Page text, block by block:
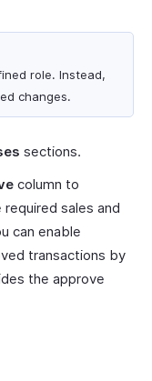
role. Instead,
changes.
sections.
column to
sales and
can enable
transactions by
the approve